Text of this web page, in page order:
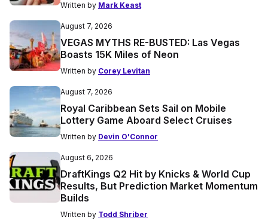
Written by Mark Keast
August 7, 2026
VEGAS MYTHS RE-BUSTED: Las Vegas
Boasts 15K Miles of Neon
Written by Corey Levitan
August 7, 2026
Royal Caribbean Sets Sail on Mobile
Lottery Game Aboard Select Cruises
Written by Devin O'Connor
August 6, 2026
DraftKings Q2 Hit by Knicks & World Cup
Results, But Prediction Market Momentum
Builds
Written by Todd Shriber